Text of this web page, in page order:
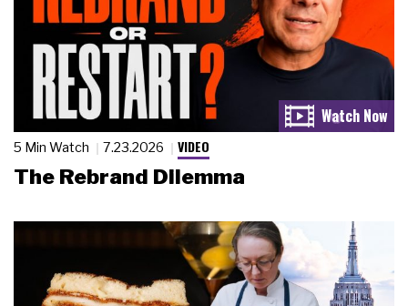
5 Min Watch 7.23.2026 VIDEO
The Rebrand Dilemma